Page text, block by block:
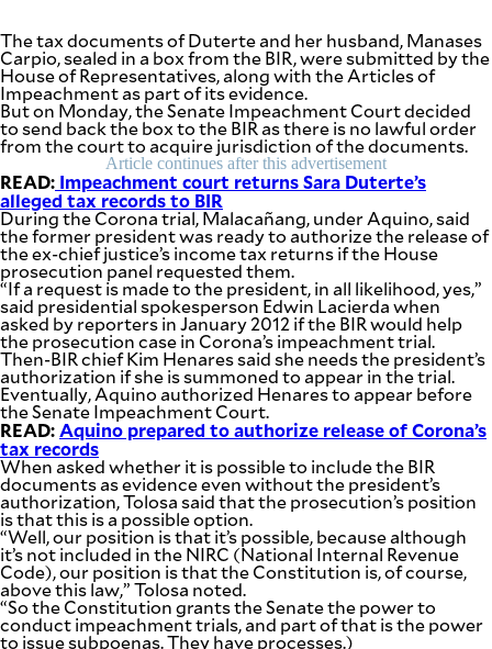
The tax documents of Duterte and her husband, Manases
Carpio, sealed in a box from the BIR, were submitted by the
House of Representatives, along with the Articles of
Impeachment as part of its evidence.
But on Monday, the Senate Impeachment Court decided
to send back the box to the BIR as there is no lawful order
from the court to acquire jurisdiction of the documents.
Article continues after this advertisement
READ: Impeachment court returns Sara Duterte’s
alleged tax records to BIR
During the Corona trial, Malacañang, under Aquino, said
the former president was ready to authorize the release of
the ex-chief justice’s income tax returns if the House
prosecution panel requested them.
“If a request is made to the president, in all likelihood, yes,”
said presidential spokesperson Edwin Lacierda when
asked by reporters in January 2012 if the BIR would help
the prosecution case in Corona’s impeachment trial.
Then-BIR chief Kim Henares said she needs the president’s
authorization if she is summoned to appear in the trial.
Eventually, Aquino authorized Henares to appear before
the Senate Impeachment Court.
READ:Aquino prepared to authorize release of Corona’s
tax records
When asked whether it is possible to include the BIR
documents as evidence even without the president’s
authorization, Tolosa said that the prosecution’s position
is that this is a possible option.
“Well, our position is that it’s possible, because although
it’s not included in the NIRC (National Internal Revenue
Code), our position is that the Constitution is, of course,
above this law,” Tolosa noted.
“So the Constitution grants the Senate the power to
conduct impeachment trials, and part of that is the power
to issue subpoenas. They have processes.)